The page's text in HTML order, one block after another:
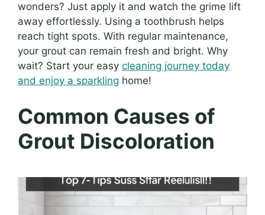
wonders? Just apply it and watch the grime lift
away effortlessly. Using a toothbrush helps
reach tight spots. With regular maintenance,
your grout can remain fresh and bright. Why
wait? Start your easy cleaning journey today
and enjoy a sparkling home!
Common Causes of
Grout Discoloration